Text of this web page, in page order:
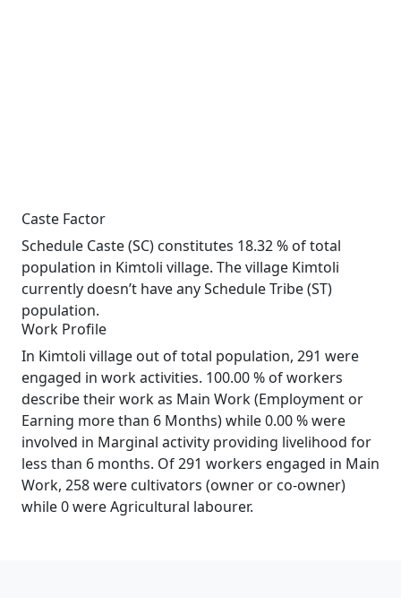
Caste Factor
Schedule Caste (SC) constitutes 18.32 % of total
population in Kimtoli village. The village Kimtoli
currently doesn’t have any Schedule Tribe (ST)
population.
Work Profile
In Kimtoli village out of total population, 291 were
engaged in work activities. 100.00 % of workers
describe their work as Main Work (Employment or
Earning more than 6 Months) while 0.00 % were
involved in Marginal activity providing livelihood for
less than 6 months. Of 291 workers engaged in Main
Work, 258 were cultivators (owner or co-owner)
while 0 were Agricultural labourer.